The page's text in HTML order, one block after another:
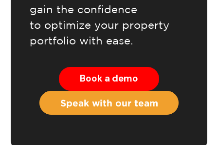
gain the confidence
to optimize your property
portfolio with ease.
Book a demo
Speak with our team